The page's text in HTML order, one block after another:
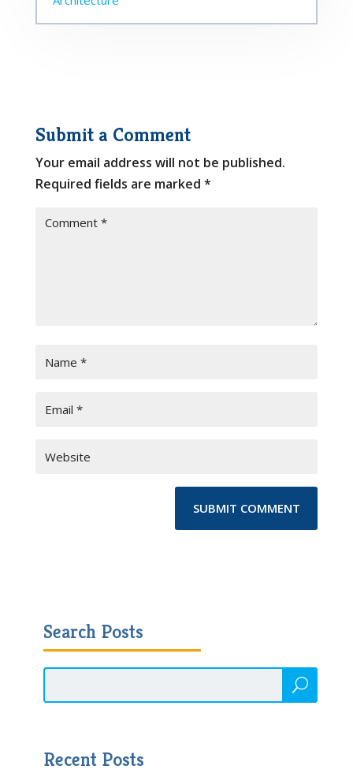
Submit a Comment
Your email address will not be published.
Required fields are marked *
Search Posts
Recent Posts